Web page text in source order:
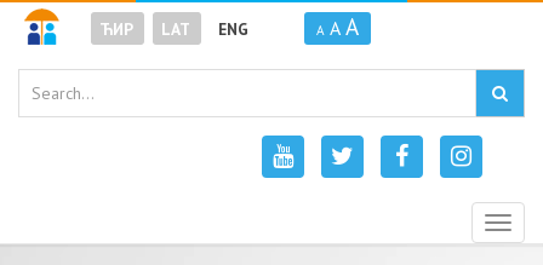
ЋИР LAT ENG A A A